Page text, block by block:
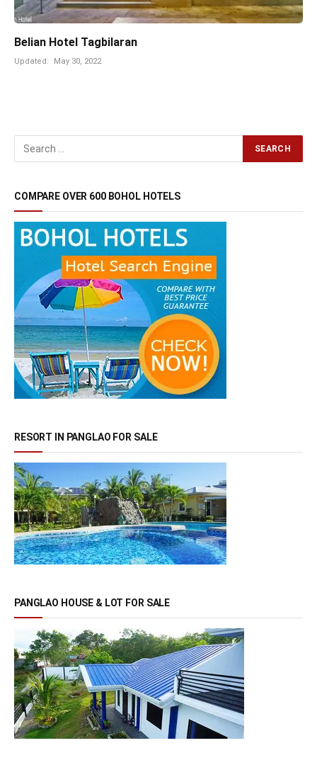
Belian Hotel Tagbilaran
Updated: May 30, 2022
COMPARE OVER 600 BOHOL HOTELS
RESORT IN PANGLAO FOR SALE
PANGLAO HOUSE & LOT FOR SALE